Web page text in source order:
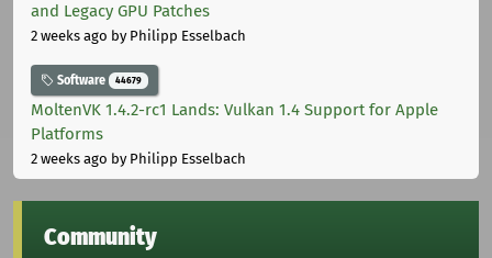
and Legacy GPU Patches
2 weeks ago by Philipp Esselbach
Software 44679
MoltenVK 1.4.2-rc1 Lands: Vulkan 1.4 Support for Apple
Platforms
2 weeks ago by Philipp Esselbach
Community